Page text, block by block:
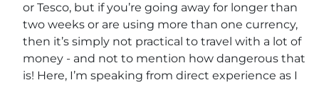
or Tesco, but if you’re going away for longer than
two weeks or are using more than one currency,
then it’s simply not practical to travel with a lot of
money - and not to mention how dangerous that
is! Here, I’m speaking from direct experience as I